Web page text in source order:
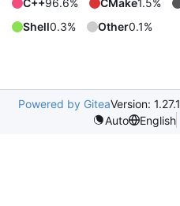
Shell0.3% Other0.1%
Powered by GiteaVersion: 1.27.1
Auto
English